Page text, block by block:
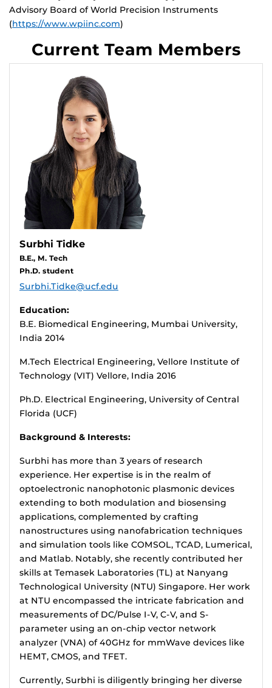
Advisory Board of World Precision Instruments
(https://www.wpiinc.com)
Current Team Members
Surbhi Tidke
B.E., M. Tech
Ph.D. student
Surbhi.Tidke@ucf.edu
Education:
B.E. Biomedical Engineering, Mumbai University,
India 2014
M.Tech Electrical Engineering, Vellore Institute of
Technology (VIT) Vellore, India 2016
Ph.D. Electrical Engineering, University of Central
Florida (UCF)
Background & Interests:
Surbhi has more than 3 years of research
experience. Her expertise is in the realm of
optoelectronic nanophotonic plasmonic devices
extending to both modulation and biosensing
applications, complemented by crafting
nanostructures using nanofabrication techniques
and simulation tools like COMSOL, TCAD, Lumerical,
and Matlab. Notably, she recently contributed her
skills at Temasek Laboratories (TL) at Nanyang
Technological University (NTU) Singapore. Her work
at NTU encompassed the intricate fabrication and
measurements of DC/Pulse I-V, C-V, and S-
parameter using an on-chip vector network
analyzer (VNA) of 40GHz for mmWave devices like
HEMT, CMOS, and TFET.
Currently, Surbhi is diligently bringing her diverse